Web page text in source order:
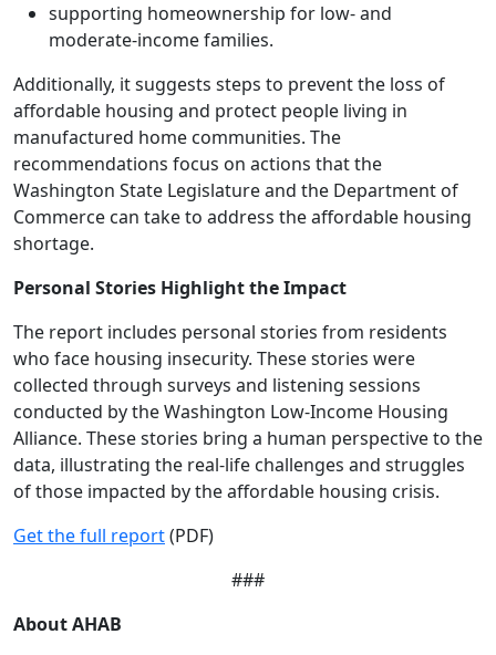
supporting homeownership for low- and
moderate-income families.
Additionally, it suggests steps to prevent the loss of
affordable housing and protect people living in
manufactured home communities. The
recommendations focus on actions that the
Washington State Legislature and the Department of
Commerce can take to address the affordable housing
shortage.
Personal Stories Highlight the Impact
The report includes personal stories from residents
who face housing insecurity. These stories were
collected through surveys and listening sessions
conducted by the Washington Low-Income Housing
Alliance. These stories bring a human perspective to the
data, illustrating the real-life challenges and struggles
of those impacted by the affordable housing crisis.
Get the full report(PDF)
###
About AHAB